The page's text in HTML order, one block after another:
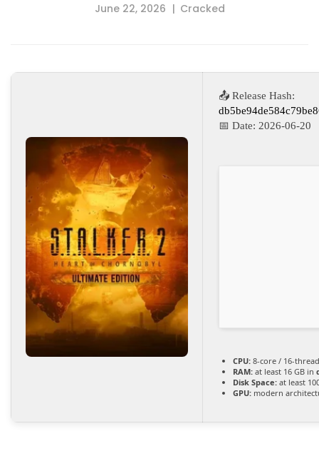
June 22, 2026 Cracked
📤 Release Hash:
📅 Date: 2026-06-20
CPU: 8-core / 16-
RAM: at least 16 GB in
Disk Space: at least
GPU: modern